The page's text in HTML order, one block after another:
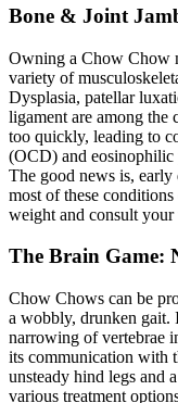
Bone & Joint
Owning a Chow Chow
variety of
Dysplasia, patellar
ligament are among
too quickly, leading to
(OCD) and eosinophilic
The good news is, early
most of these
weight and consult your
The Brain Game:
Chow Chows can be
a wobbly, drunken gait.
narrowing of vertebrae
its communication with
unsteady hind legs and
various treatment